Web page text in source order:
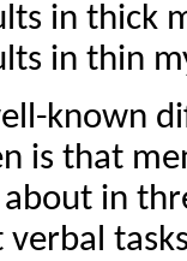
in thick
in thin
known
is that
in
verbal